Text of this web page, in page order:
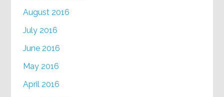
August 2016
July 2016
June 2016
May 2016
April 2016